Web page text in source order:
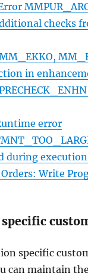
checks
in
error
during
Write
specific
can maintain